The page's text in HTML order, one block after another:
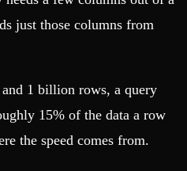
just those columns from
1 billion rows, a query
15% of the data a row
the speed comes from.